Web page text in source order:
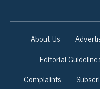
About Us
Editorial
Complaints